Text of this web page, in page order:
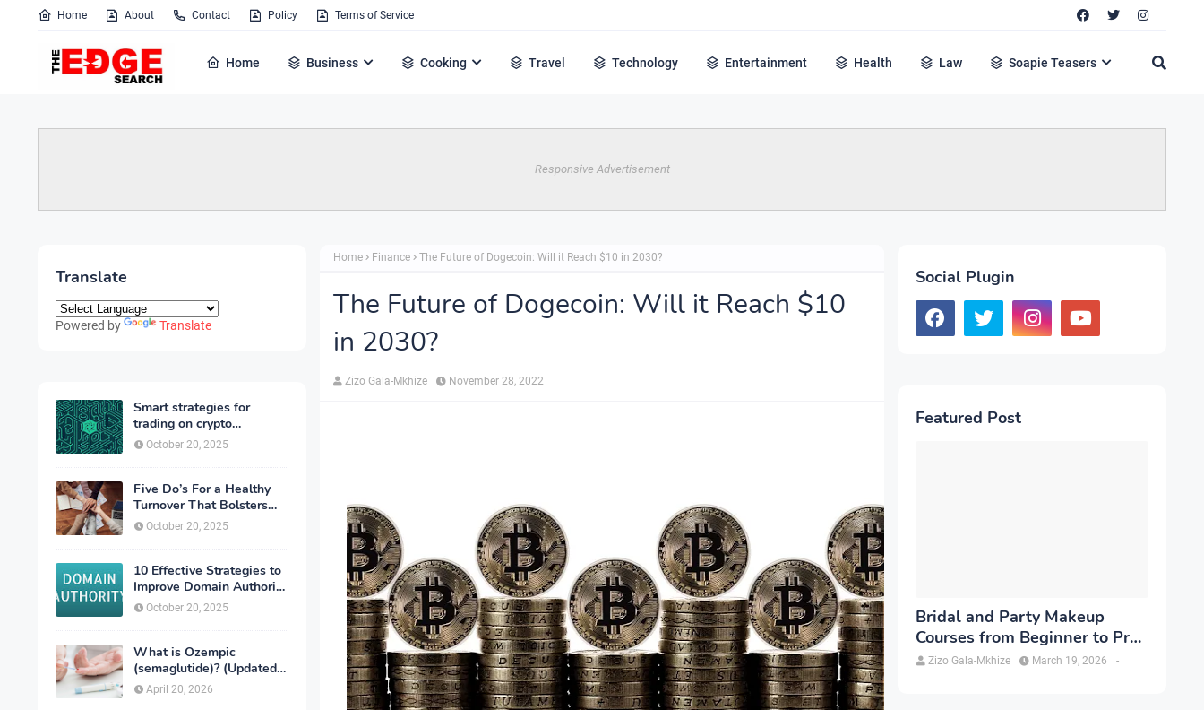
Home About Contact Policy Terms of Service
Home Business Cooking Travel Technology Entertainment Health Law Soapie Teasers
Responsive Advertisement
Translate
Powered by Translate
Smart strategies for
trading on crypto
exchanges
October 20, 2025
Five Do’s For a Healthy
Turnover That Bolsters
Talent-Retention
October 20, 2025
10 Effective Strategies to
Improve Domain Authority
of Your Website
October 20, 2025
What is Ozempic
(semaglutide)? (Updated
in 2026)
April 20, 2026
Home Finance The Future of Dogecoin: Will it Reach $10 in 2030?
The Future of Dogecoin: Will it Reach $10
in 2030?
Zizo Gala-Mkhize November 28, 2022
Social Plugin
Featured Post
Bridal and Party Makeup
Courses from Beginner to Pro
in Brampton
Zizo Gala-Mkhize -
March 19, 2026